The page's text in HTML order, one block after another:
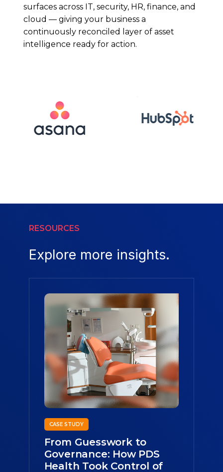
surfaces across IT, security, HR, finance, and
cloud — giving your business a
continuously reconciled layer of asset
intelligence ready for action.
RESOURCES
Explore more insights.
From Guesswork to
Governance: How PDS
Health Took Control of
CASE STUDY